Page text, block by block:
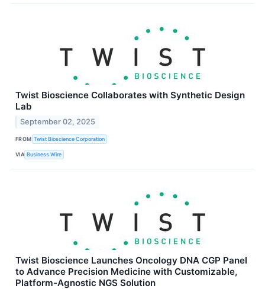
Twist Bioscience Collaborates with Synthetic Design
Lab
September 02, 2025
FROM Twist Bioscience Corporation
VIA Business Wire
Twist Bioscience Launches Oncology DNA CGP Panel
to Advance Precision Medicine with Customizable,
Platform-Agnostic NGS Solution